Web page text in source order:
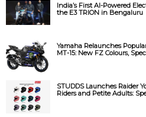
India’s First AI-Powered
the E3 TRION in Bengaluru
Yamaha Relaunches
MT-15: New FZ Colours,
STUDDS Launches Raider
Riders and Petite Adults: